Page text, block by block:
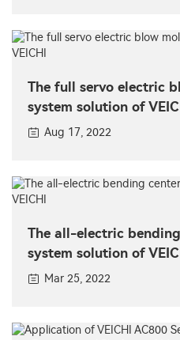
The full servo electric
system solution of
Aug 17, 2022
The all-electric
system solution of
Mar 25, 2022